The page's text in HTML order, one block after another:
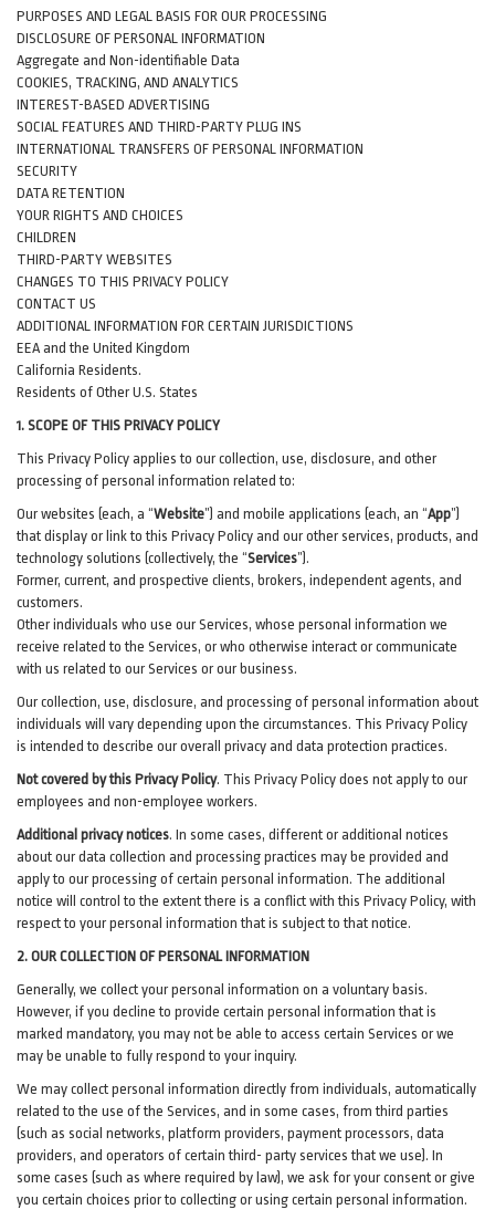
PURPOSES AND LEGAL BASIS FOR OUR PROCESSING
DISCLOSURE OF PERSONAL INFORMATION
Aggregate and Non-identifiable Data
COOKIES, TRACKING, AND ANALYTICS
INTEREST-BASED ADVERTISING
SOCIAL FEATURES AND THIRD-PARTY PLUG INS
INTERNATIONAL TRANSFERS OF PERSONAL INFORMATION
SECURITY
DATA RETENTION
YOUR RIGHTS AND CHOICES
CHILDREN
THIRD-PARTY WEBSITES
CHANGES TO THIS PRIVACY POLICY
CONTACT US
ADDITIONAL INFORMATION FOR CERTAIN JURISDICTIONS
EEA and the United Kingdom
California Residents.
Residents of Other U.S. States
1. SCOPE OF THIS PRIVACY POLICY
This Privacy Policy applies to our collection, use, disclosure, and other
processing of personal information related to:
Our websites (each, a “Website”) and mobile applications (each, an “App”)
that display or link to this Privacy Policy and our other services, products, and
technology solutions (collectively, the “Services”).
Former, current, and prospective clients, brokers, independent agents, and
customers.
Other individuals who use our Services, whose personal information we
receive related to the Services, or who otherwise interact or communicate
with us related to our Services or our business.
Our collection, use, disclosure, and processing of personal information about
individuals will vary depending upon the circumstances. This Privacy Policy
is intended to describe our overall privacy and data protection practices.
Not covered by this Privacy Policy. This Privacy Policy does not apply to our
employees and non-employee workers.
Additional privacy notices. In some cases, different or additional notices
about our data collection and processing practices may be provided and
apply to our processing of certain personal information. The additional
notice will control to the extent there is a conflict with this Privacy Policy, with
respect to your personal information that is subject to that notice.
2. OUR COLLECTION OF PERSONAL INFORMATION
Generally, we collect your personal information on a voluntary basis.
However, if you decline to provide certain personal information that is
marked mandatory, you may not be able to access certain Services or we
may be unable to fully respond to your inquiry.
We may collect personal information directly from individuals, automatically
related to the use of the Services, and in some cases, from third parties
(such as social networks, platform providers, payment processors, data
providers, and operators of certain third- party services that we use). In
some cases (such as where required by law), we ask for your consent or give
you certain choices prior to collecting or using certain personal information.